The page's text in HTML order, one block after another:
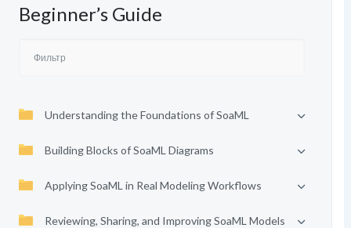
Beginner’s Guide
Understanding the Foundations of SoaML
Building Blocks of SoaML Diagrams
Applying SoaML in Real Modeling Workflows
Reviewing, Sharing, and Improving SoaML Models